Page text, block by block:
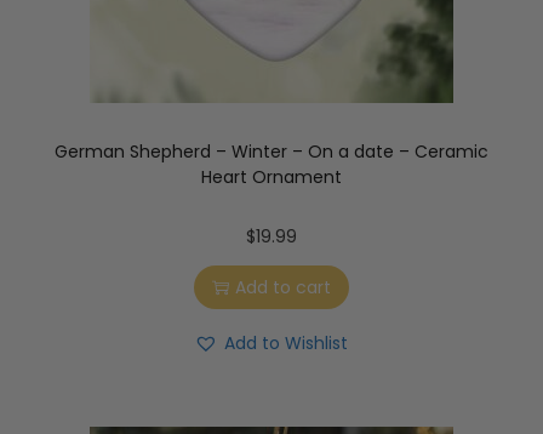
German Shepherd – Winter – On a date – Ceramic
Heart Ornament
$19.99
Add to cart
Add to Wishlist